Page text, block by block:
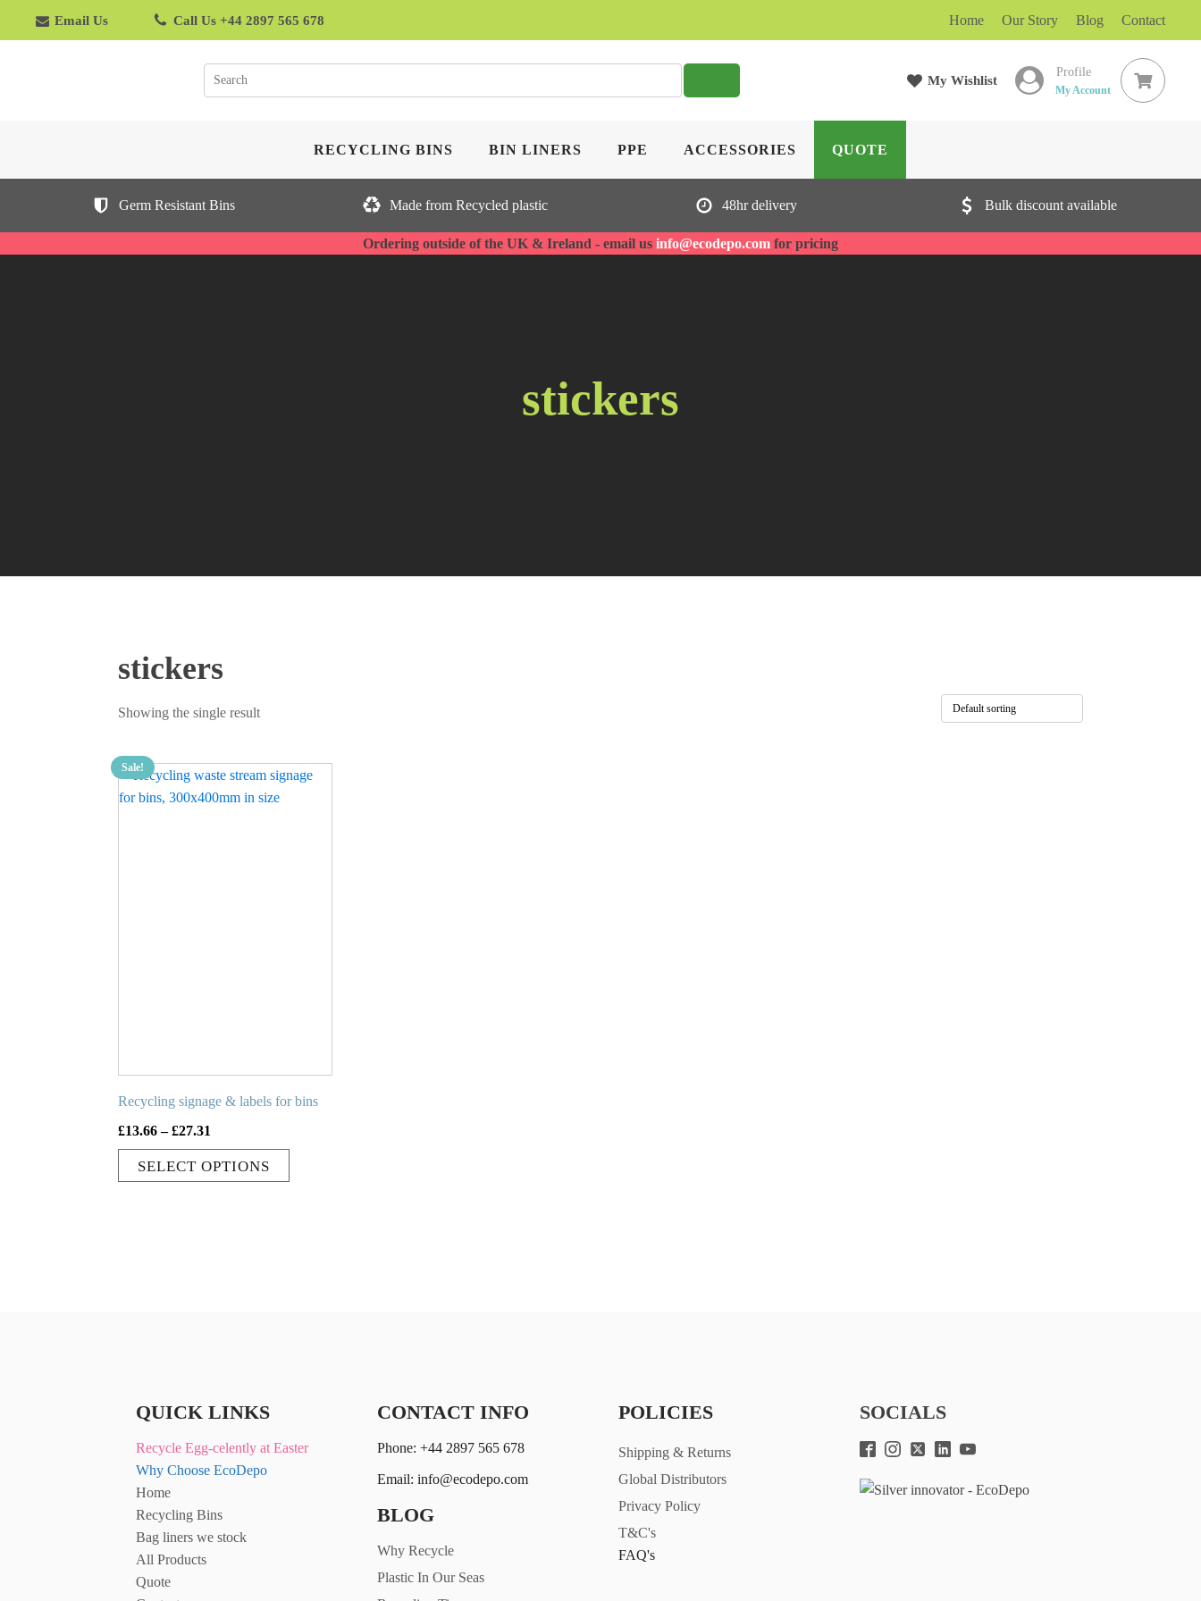
Email Us Call Us +44 2897 565 678 Home Our Story Blog Contact
My Wishlist
Profile
My Account
RECYCLING BINS BIN LINERS PPE ACCESSORIES QUOTE
Germ Resistant Bins Made from Recycled plastic 48hr delivery Bulk discount available
Ordering outside of the UK & Ireland - email us info@ecodepo.com for pricing
stickers
stickers
Showing the single result
Sale!
Recycling signage & labels for bins
£13.66 – £27.31
range:
£13.66
SELECT OPTIONS
This
product
QUICK LINKS
Recycle Egg-celently at Easter
Why Choose EcoDepo
Home
Recycling Bins
Bag liners we stock
All Products
Quote
CONTACT INFO
Phone: +44 2897 565 678
Email: info@ecodepo.com
BLOG
Why Recycle
Plastic In Our Seas
POLICIES
Shipping & Returns
Global Distributors
Privacy Policy
T&C's
FAQ's
SOCIALS